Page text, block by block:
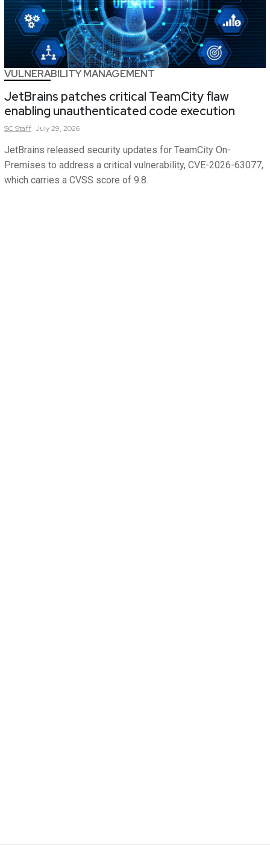
VULNERABILITY MANAGEMENT
JetBrains patches critical TeamCity flaw
enabling unauthenticated code execution
SCStaff July 29, 2026
JetBrains released security updates for TeamCity On-
Premises to address a critical vulnerability, CVE-2026-63077,
which carries a CVSS score of 9.8.